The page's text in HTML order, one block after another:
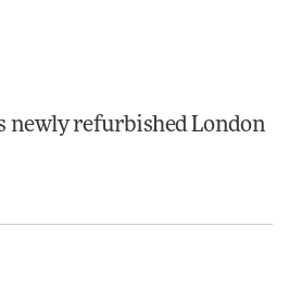
newly refurbished London